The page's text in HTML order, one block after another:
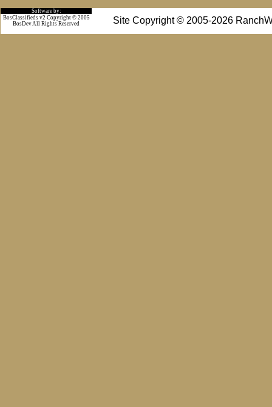
Software by:
Site Copyright © 2005-2026
BosClassifieds v2 Copyright © 2005
BosDev All Rights Reserved